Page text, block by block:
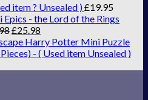
item ? Unsealed )£19.95
- the Lord of the Rings
£25.98
Harry Potter Mini Puzzle
- ( Used item Unsealed )